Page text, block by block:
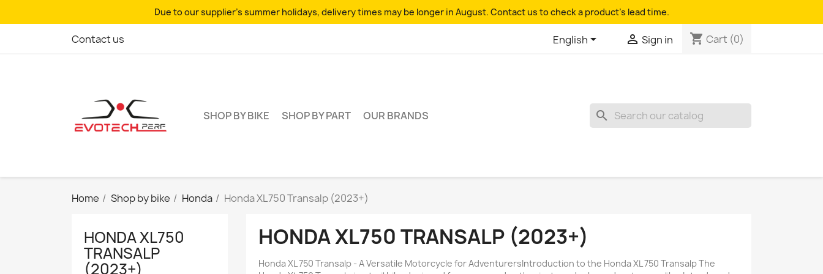
Due to our supplier's summer holidays, delivery times may be longer in August. Contact us to check a product's lead time.
Contact us English  Sign in shopping_cart Cart (0)
SHOP BY BIKE SHOP BY PART OUR BRANDS search
Home Shop by bike Honda Honda XL750 Transalp (2023+)
HONDA XL750
TRANSALP
(2023+)
HONDA XL750 TRANSALP (2023+)
Honda XL 750 Transalp - A Versatile Motorcycle for AdventurersIntroduction to the Honda XL 750 Transalp The